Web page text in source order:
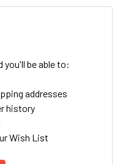
you'll be able to:
addresses
history
Wish List